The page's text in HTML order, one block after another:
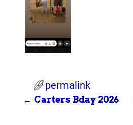
permalink
← Carters Bday 2026